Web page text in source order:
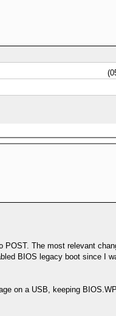
The most relevant
BIOS legacy boot since I
on a USB, keeping